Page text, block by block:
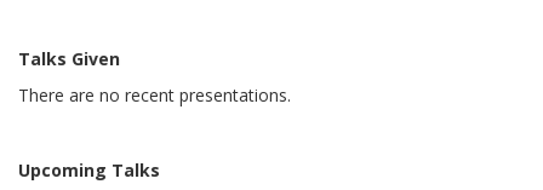
Talks Given
There are no recent presentations.
Upcoming Talks